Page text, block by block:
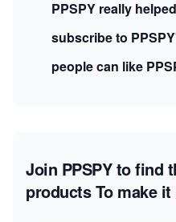
PPSPY really
subscribe to
people can like
Join PPSPY to find
productsTo make